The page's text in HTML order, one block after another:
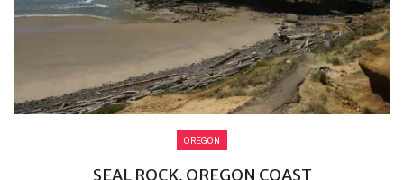
OREGON
SEAL ROCK, OREGON COAST